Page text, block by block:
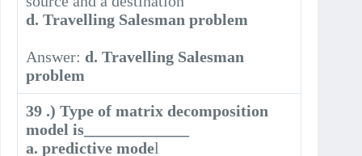
d. Travelling Salesman problem
Answer:d. Travelling Salesman
problem
39 .) Type of matrix decomposition
model is_____________
a. predictive model